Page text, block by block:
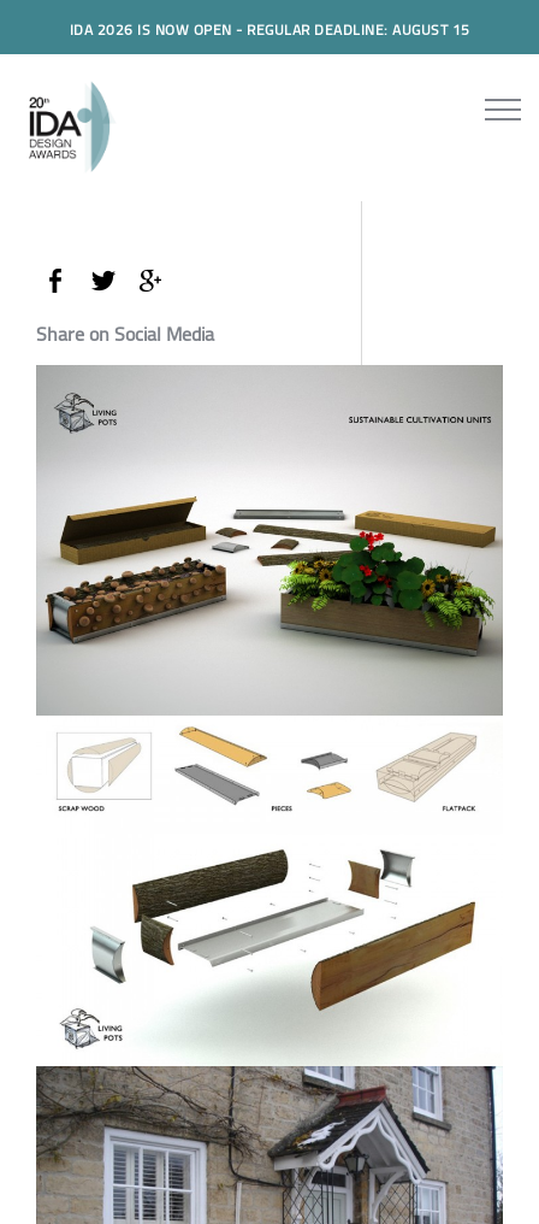
IDA 2026 IS NOW OPEN - REGULAR DEADLINE: AUGUST 15
Share on Social Media